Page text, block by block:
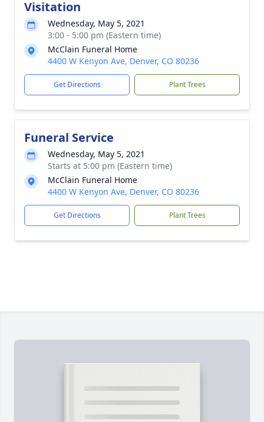
Visitation
Wednesday, May 5, 2021
3:00 - 5:00 pm (Eastern time)
McClain Funeral Home
4400 W Kenyon Ave, Denver, CO 80236
Get Directions Plant Trees
Funeral Service
Wednesday, May 5, 2021
Starts at 5:00 pm (Eastern time)
McClain Funeral Home
4400 W Kenyon Ave, Denver, CO 80236
Get Directions Plant Trees